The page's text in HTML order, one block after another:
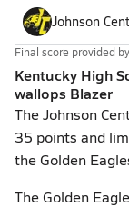
Johnson
Final score provided by
Kentucky High
wallops Blazer
The Johnson
35 points and
the Golden
The Golden